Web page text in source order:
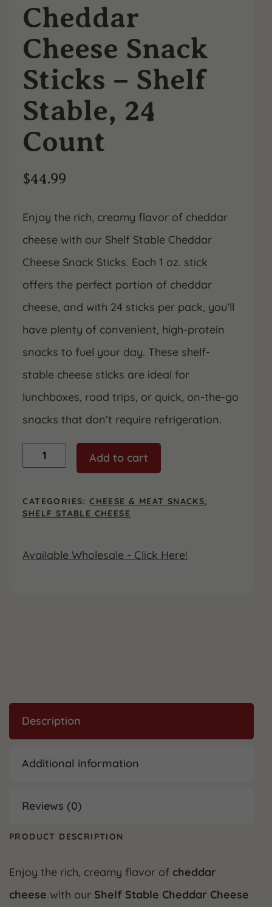
Cheddar
Cheese Snack
Sticks – Shelf
Stable, 24
Count
$44.99
Enjoy the rich, creamy flavor of cheddar
cheese with our Shelf Stable Cheddar
Cheese Snack Sticks. Each 1 oz. stick
offers the perfect portion of cheddar
cheese, and with 24 sticks per pack, you’ll
have plenty of convenient, high-protein
snacks to fuel your day. These shelf-
stable cheese sticks are ideal for
lunchboxes, road trips, or quick, on-the-go
snacks that don’t require refrigeration.
Cheese
-
Shelf
Stable,
quantity
Add to cart
CATEGORIES:CHEESE & MEAT SNACKS,
SHELF STABLE CHEESE
Available Wholesale - Click Here!
Description
Additional information
Reviews (0)
PRODUCT DESCRIPTION
Enjoy the rich, creamy flavor of cheddar
cheese with our Shelf Stable Cheddar Cheese